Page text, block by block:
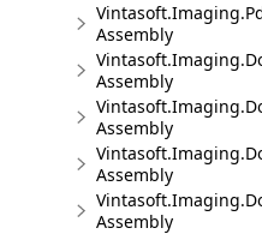
Assembly
Assembly
Assembly
Assembly
Assembly